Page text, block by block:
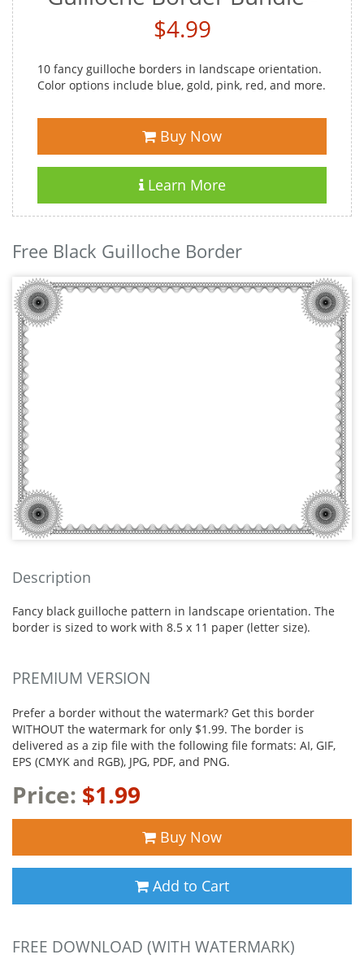
$4.99
10 fancy guilloche borders in landscape orientation.
Color options include blue, gold, pink, red, and more.
Buy Now
Learn More
Free Black Guilloche Border
Description
Fancy black guilloche pattern in landscape orientation. The
border is sized to work with 8.5 x 11 paper (letter size).
PREMIUM VERSION
Prefer a border without the watermark? Get this border
WITHOUT the watermark for only $1.99. The border is
delivered as a zip file with the following file formats: AI, GIF,
EPS (CMYK and RGB), JPG, PDF, and PNG.
Price: $1.99
Buy Now
Add to Cart
FREE DOWNLOAD (WITH WATERMARK)